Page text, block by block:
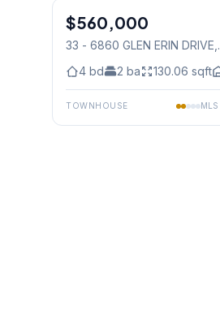
Condo
$560,000
33 - 6860 GLEN ERIN DRIVE
4 bd 2 ba 130.06 sqft
TOWNHOUSE MLS